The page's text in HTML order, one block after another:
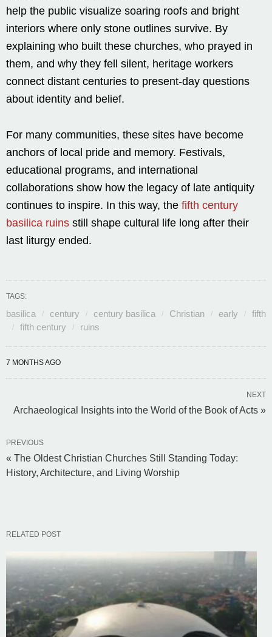
help the public visualize soaring roofs and bright
interiors where only stone outlines survive. By
explaining who built these churches, who prayed in
them, and why they fell silent, heritage workers
connect distant centuries to present-day questions
about identity and belief.
For many communities, these sites have become
anchors of local pride and memory. Festivals,
educational programs, and international
collaborations show how the legacy of late antiquity
continues to inspire. In this way, the fifth century
basilica ruins still shape cultural life long after their
last liturgy ended.
TAGS:
basilica century century basilica Christian early
fifth
fifth century
ruins
7 MONTHS AGO
NEXT
Archaeological Insights into the World of the Book of Acts »
PREVIOUS
« The Oldest Christian Churches Still Standing Today:
History, Architecture, and Living Worship
RELATED POST